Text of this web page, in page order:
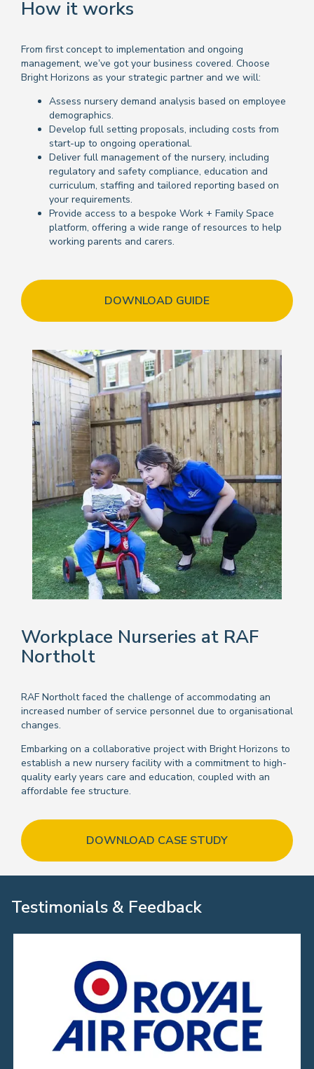
How it works
From first concept to implementation and ongoing
management, we’ve got your business covered. Choose
Bright Horizons as your strategic partner and we will:
Assess nursery demand analysis based on employee
demographics.
Develop full setting proposals, including costs from
start-up to ongoing operational.
Deliver full management of the nursery, including
regulatory and safety compliance, education and
curriculum, staffing and tailored reporting based on
your requirements.
Provide access to a bespoke Work + Family Space
platform, offering a wide range of resources to help
working parents and carers.
DOWNLOAD GUIDE
Workplace Nurseries at RAF
Northolt
RAF Northolt faced the challenge of accommodating an
increased number of service personnel due to organisational
changes.
Embarking on a collaborative project with Bright Horizons to
establish a new nursery facility with a commitment to high-
quality early years care and education, coupled with an
affordable fee structure.
DOWNLOAD CASE STUDY
Testimonials & Feedback